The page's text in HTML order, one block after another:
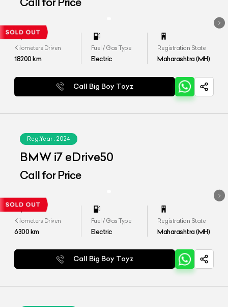
Kilometers Driven
18200km
Fuel / Gas Type
Electric
Registration State
Maharashtra (MH)
Call Big Boy Toyz
Reg.Year : 2024
BMW i7 eDrive50
Call for Price
Kilometers Driven
6300km
Fuel / Gas Type
Electric
Registration State
Maharashtra (MH)
Call Big Boy Toyz